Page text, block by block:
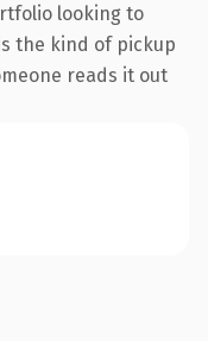
looking to
the kind of pickup
reads it out